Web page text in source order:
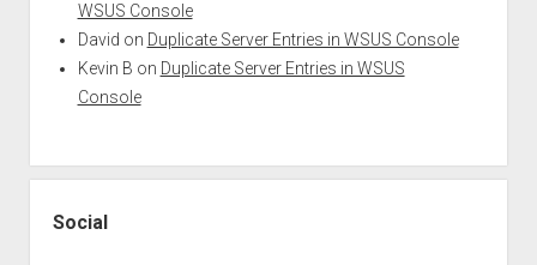
WSUS Console
David on Duplicate Server Entries in WSUS Console
Kevin B on Duplicate Server Entries in WSUS
Console
Social